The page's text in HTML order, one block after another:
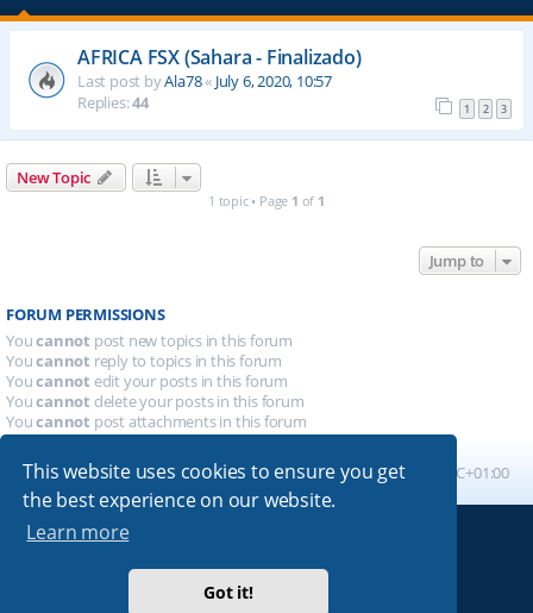
This website uses cookies to ensure you get
the best experience on our website.
Learn more
Got it!
AFRICA FSX (Sahara - Finalizado)
Last post byAla78« July 6, 2020, 10:57
Replies:44 1 2 3
New Topic
1 topic • Page 1 of 1
Jump to
FORUM PERMISSIONS
Youcannot post new topics in this forum
Youcannot reply to topics in this forum
Youcannot edit your posts in this forum
Youcannot delete your posts in this forum
Youcannot post attachments in this forum
Board index All times are UTC+01:00
Absolution style by
Premium phpBB Styles